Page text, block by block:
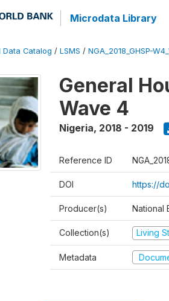
Microdata Library
Data Catalog / LSMS / NGA_2018_GHSP-
General
Wave 4
Nigeria, 2018 - 2019
Reference ID
DOI https://
Producer(s) National
Collection(s) Living
Metadata